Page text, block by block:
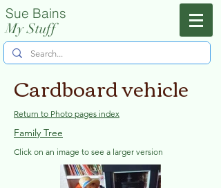
Sue Bains
My Stuff
Menu
Cardboard vehicle
Return to Photo pages index
Family Tree
Click on an image to see a larger version